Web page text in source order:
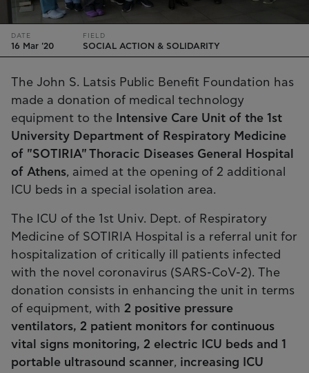
DATE
16 Mar '20
FIELD
SOCIAL ACTION & SOLIDARITY
The John S. Latsis Public Benefit Foundation has
made a donation of medical technology
equipment to the
Intensive Care Unit of the 1st
University Department of Respiratory Medicine
of "SOTIRIA" Thoracic Diseases General Hospital
of Athens, aimed at the opening of 2 additional
ICU beds in a special isolation area.
The ICU of the 1st Univ. Dept. of Respiratory
Medicine of SOTIRIA Hospital is a referral unit for
hospitalization of critically ill patients infected
with the novel coronavirus (SARS-CoV-2). The
donation consists in enhancing the unit in terms
of equipment, with 2 positive pressure
ventilators, 2 patient monitors for continuous
vital signs monitoring, 2 electric ICU beds and 1
portable ultrasound scanner, increasing ICU